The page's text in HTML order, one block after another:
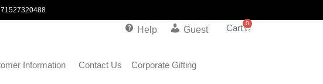
Help Guest
0
Information Contact Us Corporate Gifting